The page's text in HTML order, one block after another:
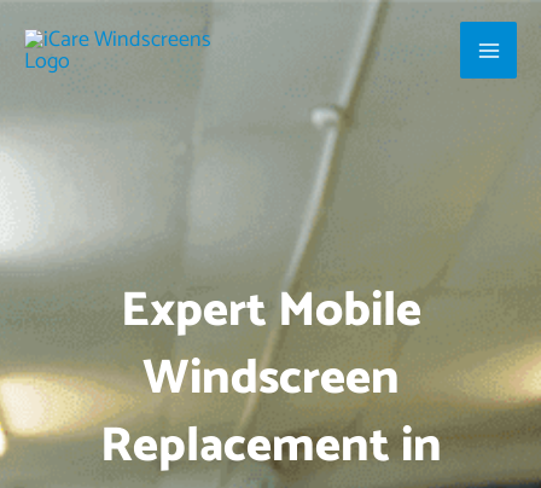
content
Main
Expert Mobile
Windscreen
Replacement in